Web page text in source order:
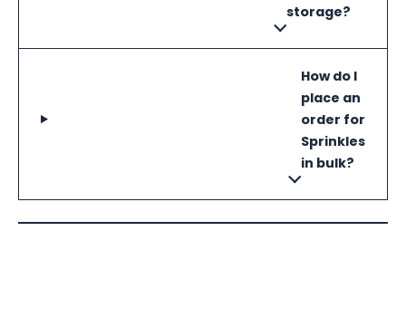
storage?
How do I
place an
order for
Sprinkles
in bulk?